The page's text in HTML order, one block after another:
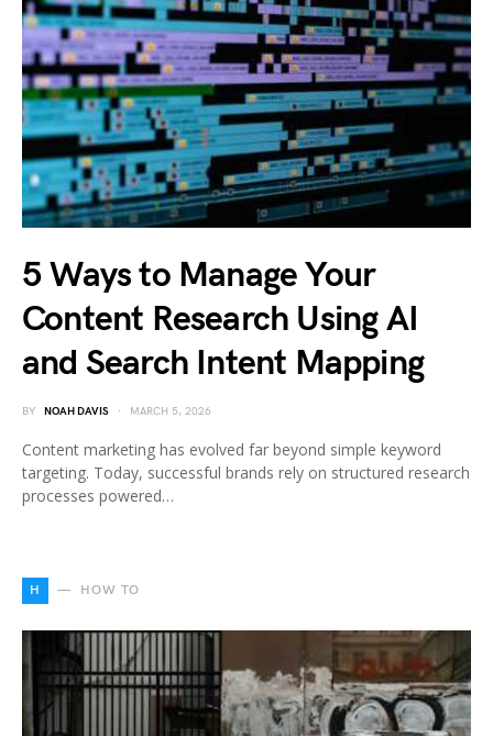
5 Ways to Manage Your
Content Research Using AI
and Search Intent Mapping
BY NOAH DAVIS MARCH 5, 2026
Content marketing has evolved far beyond simple keyword
targeting. Today, successful brands rely on structured research
processes powered…
H HOW TO